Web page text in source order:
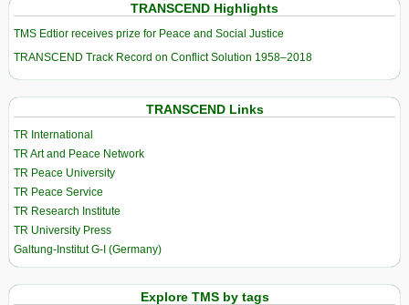
TRANSCEND Highlights
TMS Edtior receives prize for Peace and Social Justice
TRANSCEND Track Record on Conflict Solution 1958–2018
TRANSCEND Links
TR International
TR Art and Peace Network
TR Peace University
TR Peace Service
TR Research Institute
TR University Press
Galtung-Institut G-I (Germany)
Explore TMS by tags